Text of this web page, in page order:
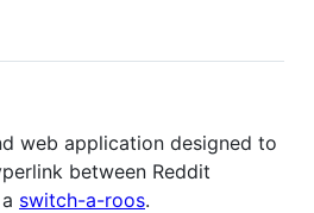
web application designed to
between Reddit
switch-a-roos.